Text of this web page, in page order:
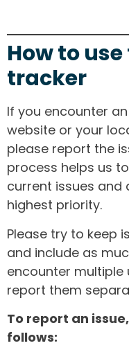
How to
tracker
If you encounter
website or your
please report the
process helps us
current issues and
highest priority.
Please try to keep
and include as
encounter multiple
report them
To report an
follows: